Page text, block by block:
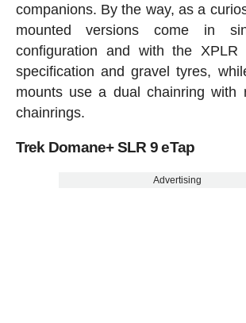
companions. By the way, as a
mounted versions come in
configuration and with the XPLR
specification and gravel tyres,
mounts use a dual chainring with
chainrings.
Trek Domane+ SLR 9 eTap
Advertising